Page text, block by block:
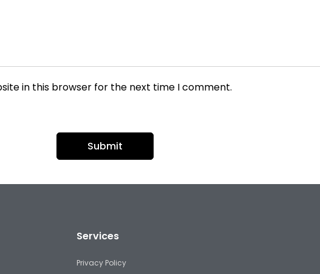
in this browser for the next time I comment.
Services
Privacy Policy